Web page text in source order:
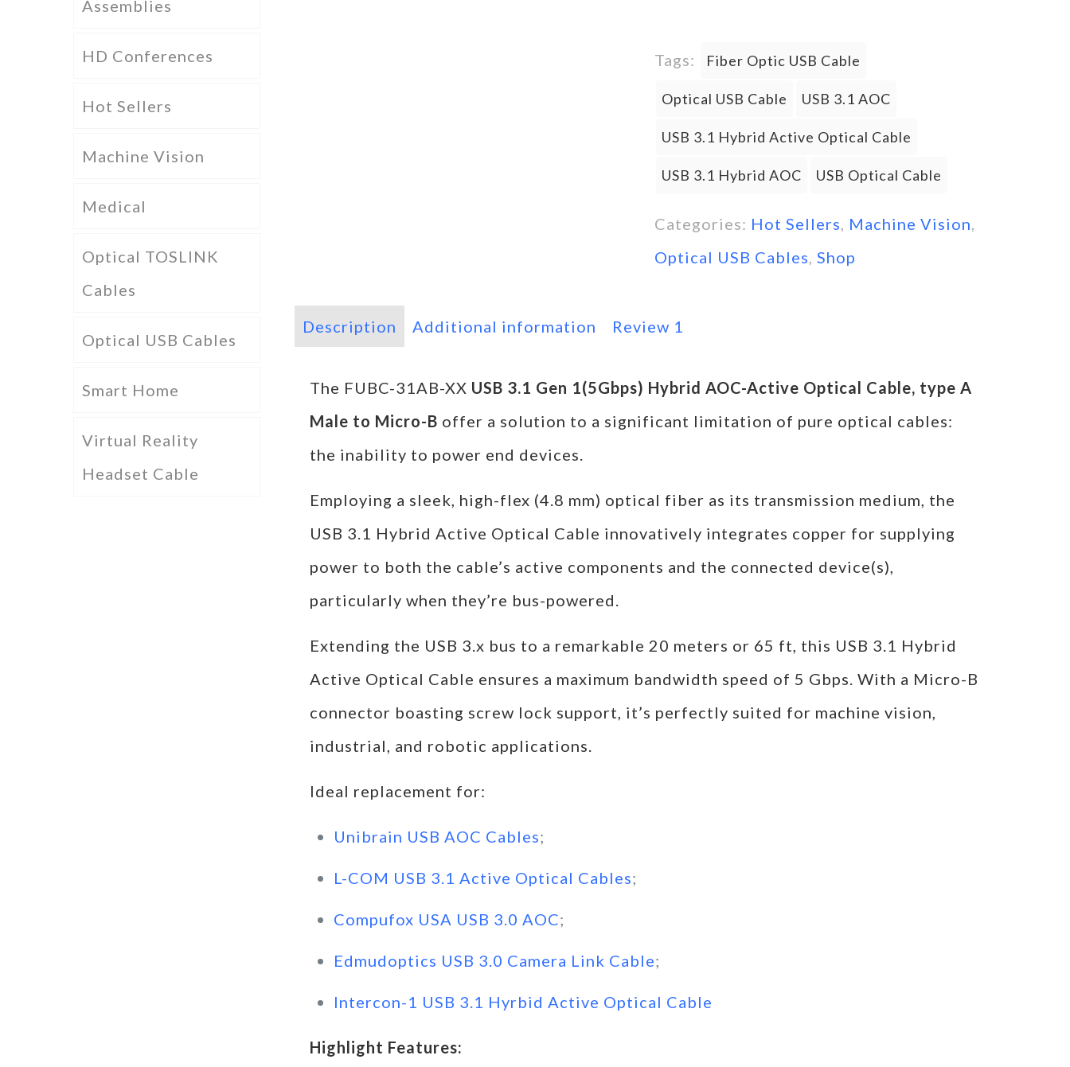
Tags: Fiber Optic USB Cable
Optical USB Cable USB 3.1 AOC
USB 3.1 Hybrid Active Optical Cable
USB 3.1 Hybrid AOC USB Optical Cable
Categories: Hot Sellers, Machine Vision,
Optical USB Cables, Shop
Description Additional information Review 1
The FUBC-31AB-XX USB 3.1 Gen 1(5Gbps) Hybrid AOC-Active Optical Cable, type A
Male to Micro-B offer a solution to a significant limitation of pure optical cables:
the inability to power end devices.
Employing a sleek, high-flex (4.8 mm) optical fiber as its transmission medium, the
USB 3.1 Hybrid Active Optical Cable innovatively integrates copper for supplying
power to both the cable’s active components and the connected device(s),
particularly when they’re bus-powered.
Extending the USB 3.x bus to a remarkable 20 meters or 65 ft, this USB 3.1 Hybrid
Active Optical Cable ensures a maximum bandwidth speed of 5 Gbps. With a Micro-B
connector boasting screw lock support, it’s perfectly suited for machine vision,
industrial, and robotic applications.
Ideal replacement for:
Unibrain USB AOC Cables;
L-COM USB 3.1 Active Optical Cables;
Compufox USA USB 3.0 AOC;
Edmudoptics USB 3.0 Camera Link Cable;
Intercon-1 USB 3.1 Hyrbid Active Optical Cable
Highlight Features:
Assemblies
HD Conferences
Hot Sellers
Machine Vision
Medical
Optical TOSLINK
Cables
Optical USB Cables
Smart Home
Virtual Reality
Headset Cable